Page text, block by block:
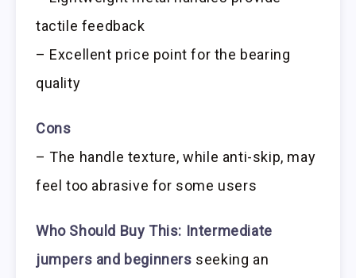
tactile feedback
– Excellent price point for the bearing
quality
Cons
– The handle texture, while anti-skip, may
feel too abrasive for some users
Who Should Buy This: Intermediate
jumpers and beginners seeking an